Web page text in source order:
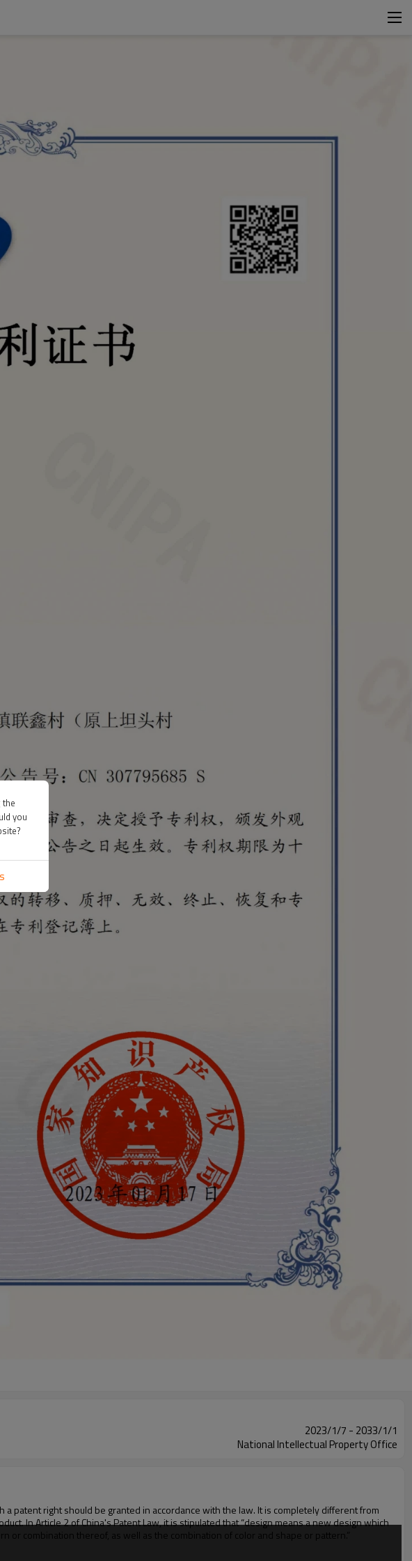
2023/1/7 - 2033/1/1
National Intellectual Property Office
patent right should be granted in accordance with the law. It is completely different from
In Article 2 of China's Patent Law, it is stipulated that “design means a new design which
combination thereof, as well as the combination of color and shape or pattern.”
you